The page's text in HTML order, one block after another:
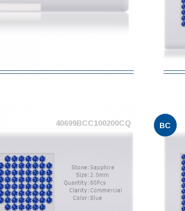
40699BCC100200CQ BC